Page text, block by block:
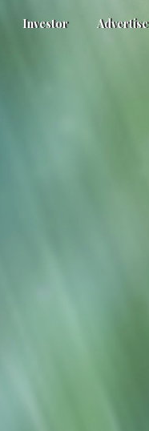
Investor Advertise